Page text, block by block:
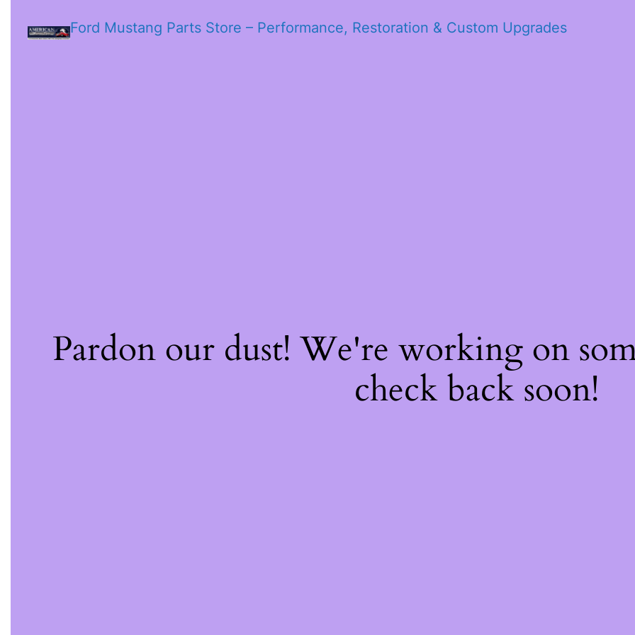
Ford Mustang Parts Store – Performance, Restoration & Custom Upgrades
Pardon our dust! We're working on
check back soon!